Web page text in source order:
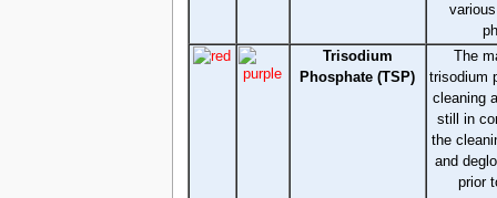
Trisodium
Phosphate (TSP)
The
trisodium
cleaning
still in
the
and
prior